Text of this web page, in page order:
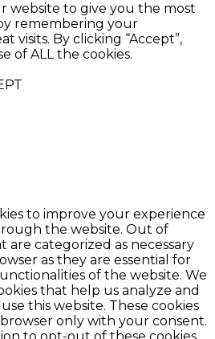
website to give you the most
remembering your
visits. By clicking “Accept”,
of ALL the cookies.
to improve your experience
the website. Out of
are categorized as necessary
as they are essential for
of the website. We
that help us analyze and
this website. These cookies
only with your consent.